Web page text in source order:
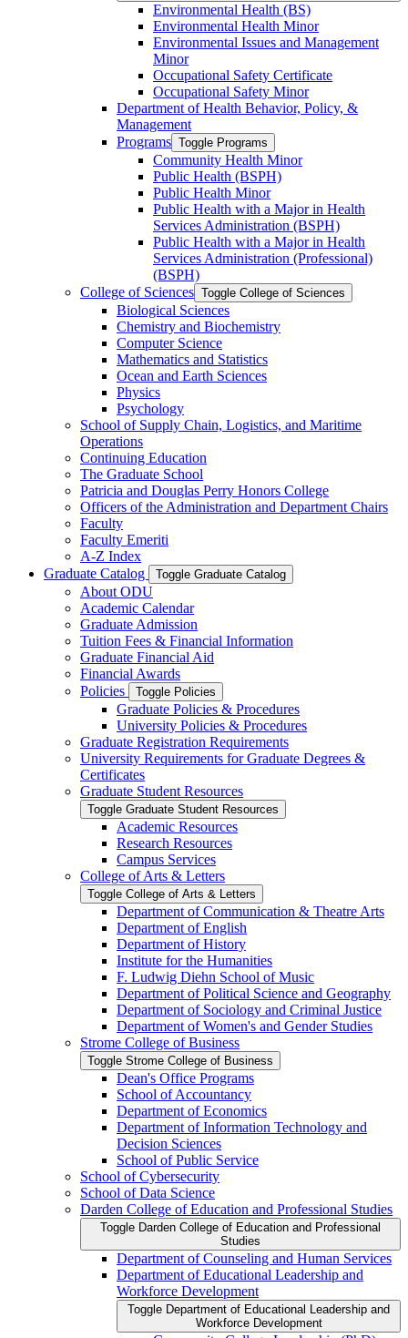
Environmental Health (BS)
Environmental Health Minor
Environmental Issues and Management
Minor
Occupational Safety Certificate
Occupational Safety Minor
Department of Health Behavior, Policy, &​
Management
Programs Toggle Programs
Community Health Minor
Public Health (BSPH)
Public Health Minor
Public Health with a Major in Health
Services Administration (BSPH)
Public Health with a Major in Health
Services Administration (Professional)
(BSPH)
College of Sciences Toggle College of Sciences
Biological Sciences
Chemistry and Biochemistry
Computer Science
Mathematics and Statistics
Ocean and Earth Sciences
Physics
Psychology
School of Supply Chain, Logistics, and Maritime
Operations
Continuing Education
The Graduate School
Patricia and Douglas Perry Honors College
Officers of the Administration and Department Chairs
Faculty
Faculty Emeriti
A-​Z Index
Graduate Catalog
Toggle Graduate Catalog
About ODU
Academic Calendar
Graduate Admission
Tuition Fees &​ Financial Information
Graduate Financial Aid
Financial Awards
Policies
Toggle Policies
Graduate Policies &​ Procedures
University Policies &​ Procedures
Graduate Registration Requirements
University Requirements for Graduate Degrees &​
Certificates
Graduate Student Resources
Toggle Graduate Student Resources
Academic Resources
Research Resources
Campus Services
College of Arts &​ Letters
Toggle College of Arts &​ Letters
Department of Communication &​ Theatre Arts
Department of English
Department of History
Institute for the Humanities
F. Ludwig Diehn School of Music
Department of Political Science and Geography
Department of Sociology and Criminal Justice
Department of Women's and Gender Studies
Strome College of Business
Toggle Strome College of Business
Dean's Office Programs
School of Accountancy
Department of Economics
Department of Information Technology and
Decision Sciences
School of Public Service
School of Cybersecurity
School of Data Science
Darden College of Education and Professional Studies
Toggle Darden College of Education and Professional
Studies
Department of Counseling and Human Services
Department of Educational Leadership and
Workforce Development
Toggle Department of Educational Leadership and
Workforce Development